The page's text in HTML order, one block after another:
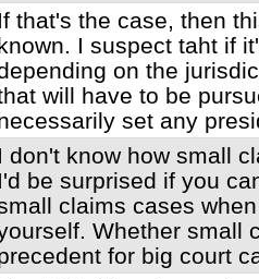
If that's the case, then
I suspect taht if
on the
will have to be
set any
I don't know how small
I'd be surprised if you
claims cases
Whether small
for big court